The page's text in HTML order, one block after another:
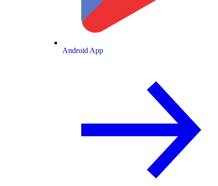
Android App